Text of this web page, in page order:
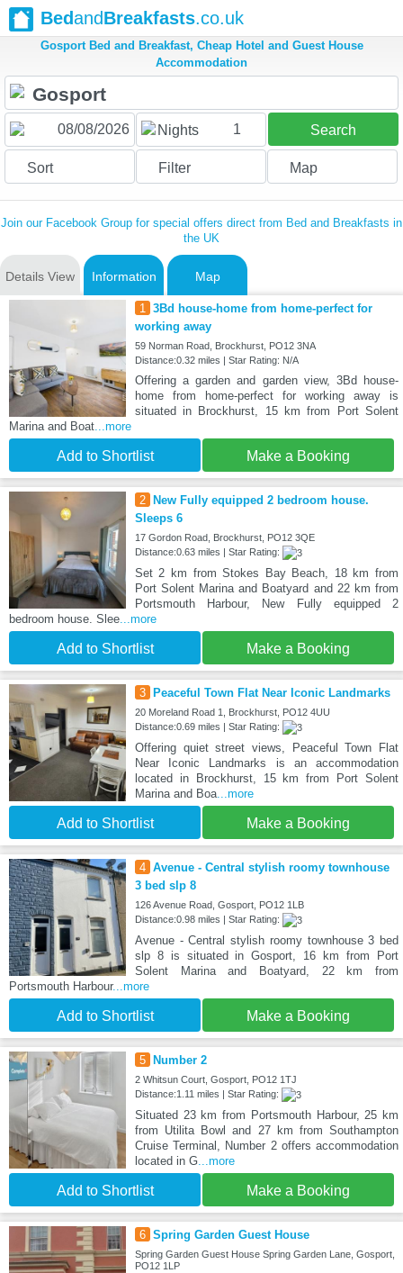
BedandBreakfasts.co.uk
Gosport Bed and Breakfast, Cheap Hotel and Guest House
Accommodation
Nights 1 Search
Sort Filter Map
Join our Facebook Group for special offers direct from Bed and Breakfasts in
the UK
Details View Information Map
1 3Bd house-home from home-perfect for
working away
59 Norman Road, Brockhurst, PO12 3NA
Distance:0.32 miles | Star Rating: N/A
Offering a garden and garden view, 3Bd house-
home from home-perfect for working away is
situated in Brockhurst, 15 km from Port Solent
Marina and Boat...more
Add to Shortlist Make a Booking
2
New Fully equipped 2 bedroom house.
Sleeps 6
17 Gordon Road, Brockhurst, PO12 3QE
Distance:0.63 miles | Star Rating:
Set 2 km from Stokes Bay Beach, 18 km from
Port Solent Marina and Boatyard and 22 km from
Portsmouth Harbour, New Fully equipped 2
bedroom house. Slee...more
Add to Shortlist Make a Booking
3 Peaceful Town Flat Near Iconic Landmarks
20 Moreland Road 1, Brockhurst, PO12 4UU
Distance:0.69 miles | Star Rating:
Offering quiet street views, Peaceful Town Flat
Near Iconic Landmarks is an accommodation
located in Brockhurst, 15 km from Port Solent
Marina and Boa...more
Add to Shortlist Make a Booking
4 Avenue - Central stylish roomy townhouse
3 bed slp 8
126 Avenue Road, Gosport, PO12 1LB
Distance:0.98 miles | Star Rating:
Avenue - Central stylish roomy townhouse 3 bed
slp 8 is situated in Gosport, 16 km from Port
Solent Marina and Boatyard, 22 km from
Portsmouth Harbour...more
Add to Shortlist Make a Booking
5 Number 2
2 Whitsun Court, Gosport, PO12 1TJ
Distance:1.11 miles | Star Rating:
Situated 23 km from Portsmouth Harbour, 25 km
from Utilita Bowl and 27 km from Southampton
Cruise Terminal, Number 2 offers accommodation
located in G...more
Add to Shortlist Make a Booking
6 Spring Garden Guest House
Spring Garden Guest House Spring Garden Lane, Gosport,
PO12 1LP